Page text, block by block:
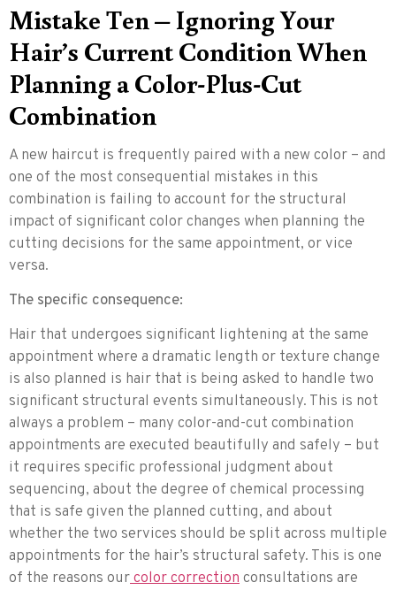
Mistake Ten – Ignoring Your
Hair’s Current Condition When
Planning a Color-Plus-Cut
Combination
A new haircut is frequently paired with a new color – and
one of the most consequential mistakes in this
combination is failing to account for the structural
impact of significant color changes when planning the
cutting decisions for the same appointment, or vice
versa.
The specific consequence:
Hair that undergoes significant lightening at the same
appointment where a dramatic length or texture change
is also planned is hair that is being asked to handle two
significant structural events simultaneously. This is not
always a problem – many color-and-cut combination
appointments are executed beautifully and safely – but
it requires specific professional judgment about
sequencing, about the degree of chemical processing
that is safe given the planned cutting, and about
whether the two services should be split across multiple
appointments for the hair’s structural safety. This is one
of the reasons ourcolor correctionconsultations are